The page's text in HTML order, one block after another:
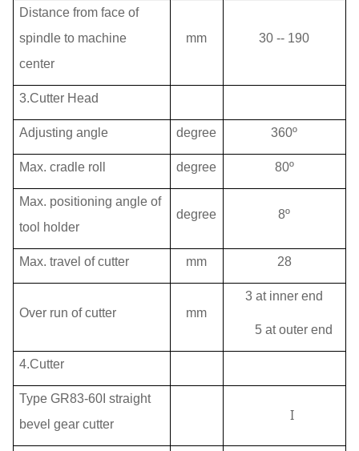
Distance from face of
spindle to machine
center
mm 30 -- 190
3.Cutter Head
Adjusting angle degree 360º
Max. cradle roll degree 80º
Max. positioning angle of
tool holder
degree 8º
Max. travel of cutter mm 28
Over run of cutter mm
3 at inner end
5 at outer end
4.Cutter
Type GR83-60I straight
bevel gear cutter
I